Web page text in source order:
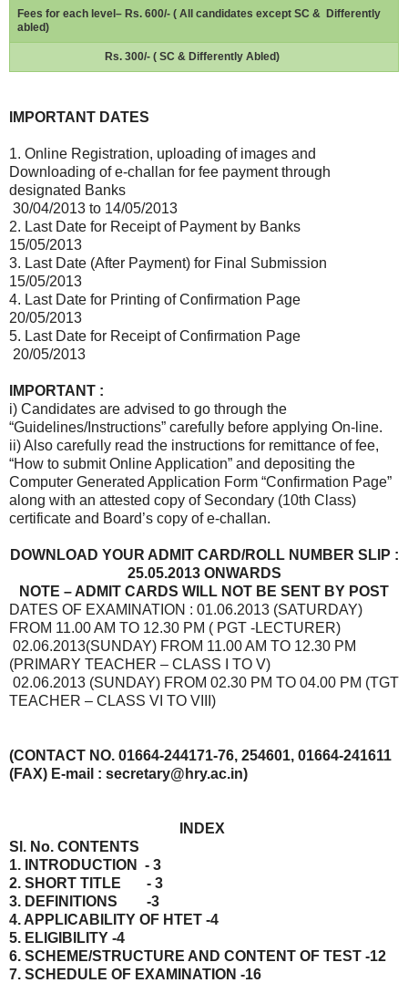
Fees for each level– Rs. 600/- ( All candidates except SC & Differently
abled)
Rs. 300/- ( SC & Differently Abled)
IMPORTANT DATES
1. Online Registration, uploading of images and
Downloading of e-challan for fee payment through
designated Banks
30/04/2013 to 14/05/2013
2. Last Date for Receipt of Payment by Banks
15/05/2013
3. Last Date (After Payment) for Final Submission
15/05/2013
4. Last Date for Printing of Confirmation Page
20/05/2013
5. Last Date for Receipt of Confirmation Page
20/05/2013
IMPORTANT :
i) Candidates are advised to go through the
“Guidelines/Instructions” carefully before applying On-line.
ii) Also carefully read the instructions for remittance of fee,
“How to submit Online Application” and depositing the
Computer Generated Application Form “Confirmation Page”
along with an attested copy of Secondary (10th Class)
certificate and Board’s copy of e-challan.
DOWNLOAD YOUR ADMIT CARD/ROLL NUMBER SLIP :
25.05.2013 ONWARDS
NOTE – ADMIT CARDS WILL NOT BE SENT BY POST
DATES OF EXAMINATION : 01.06.2013 (SATURDAY)
FROM 11.00 AM TO 12.30 PM ( PGT -LECTURER)
02.06.2013(SUNDAY) FROM 11.00 AM TO 12.30 PM
(PRIMARY TEACHER – CLASS I TO V)
02.06.2013 (SUNDAY) FROM 02.30 PM TO 04.00 PM (TGT
TEACHER – CLASS VI TO VIII)
(CONTACT NO. 01664-244171-76, 254601, 01664-241611
(FAX) E-mail : secretary@hry.ac.in)
INDEX
Sl. No. CONTENTS
1. INTRODUCTION - 3
2. SHORT TITLE - 3
3. DEFINITIONS -3
4. APPLICABILITY OF HTET -4
5. ELIGIBILITY -4
6. SCHEME/STRUCTURE AND CONTENT OF TEST -12
7. SCHEDULE OF EXAMINATION -16